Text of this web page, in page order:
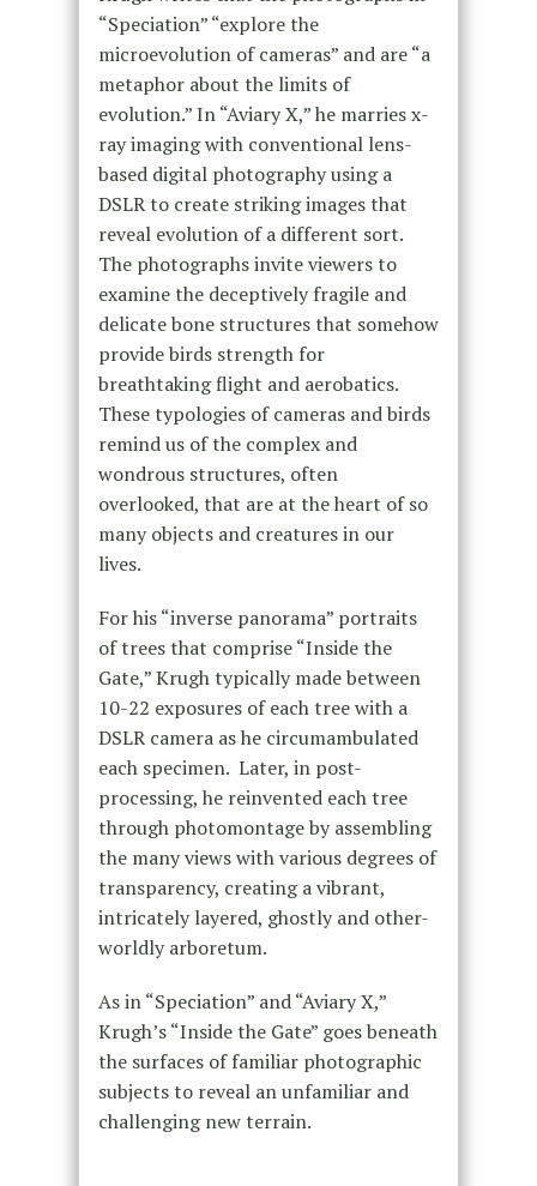
“Speciation” “explore the
microevolution of cameras” and are “a
metaphor about the limits of
evolution.” In “Aviary X,” he marries x-
ray imaging with conventional lens-
based digital photography using a
DSLR to create striking images that
reveal evolution of a different sort.
The photographs invite viewers to
examine the deceptively fragile and
delicate bone structures that somehow
provide birds strength for
breathtaking flight and aerobatics.
These typologies of cameras and birds
remind us of the complex and
wondrous structures, often
overlooked, that are at the heart of so
many objects and creatures in our
lives.
For his “inverse panorama” portraits
of trees that comprise “Inside the
Gate,” Krugh typically made between
10-22 exposures of each tree with a
DSLR camera as he circumambulated
each specimen. Later, in post-
processing, he reinvented each tree
through photomontage by assembling
the many views with various degrees of
transparency, creating a vibrant,
intricately layered, ghostly and other-
worldly arboretum.
As in “Speciation” and “Aviary X,”
Krugh’s “Inside the Gate” goes beneath
the surfaces of familiar photographic
subjects to reveal an unfamiliar and
challenging new terrain.